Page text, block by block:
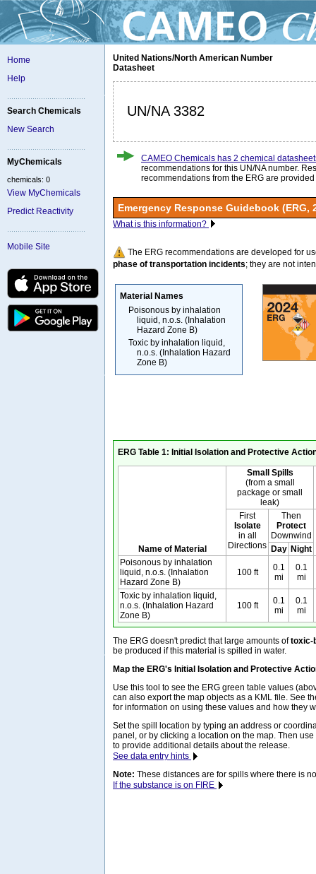
Home
Help
Search Chemicals
New Search
MyChemicals
chemicals: 0
View MyChemicals
Predict Reactivity
Mobile Site
United Nations/North American Number
Datasheet
UN/NA 3382
CAMEO Chemicals has 2 chemical
recommendations for this UN/NA number.
recommendations from the ERG are
Emergency Response Guidebook (ERG,
What is this information?
The ERG recommendations are developed for
phase of transportation incidents; they are not
Material Names
Poisonous by inhalation
liquid, n.o.s. (Inhalation
Hazard Zone B)
Toxic by inhalation liquid,
n.o.s. (Inhalation Hazard
Zone B)
ERG Table 1: Initial Isolation and Protective
Name of Material
Small Spills
(from a small
package or small
leak)
First
Isolate
in all
Directions
Then
Protect
Downwind
Day Night
Poisonous by inhalation
liquid, n.o.s. (Inhalation
Hazard Zone B)
100 ft
0.1
mi
0.1
mi
Toxic by inhalation liquid,
n.o.s. (Inhalation Hazard
Zone B)
100 ft
0.1
mi
0.1
mi
The ERG doesn't predict that large amounts oftoxic-
be produced if this material is spilled in water.
Map the ERG's Initial Isolation and Protective
Use this tool to see the ERG green table values
can also export the map objects as a KML file. See
for information on using these values and how they
Set the spill location by typing an address or
panel, or by clicking a location on the map. Then
to provide additional details about the release.
See data entry hints
Note: These distances are for spills where there is
If the substance is on FIRE